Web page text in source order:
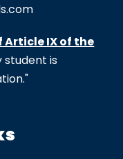
Article IX of the
student is